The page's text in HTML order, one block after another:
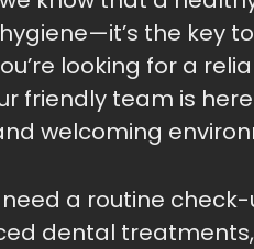
the key
looking for a
friendly team is
welcoming
a routine
dental